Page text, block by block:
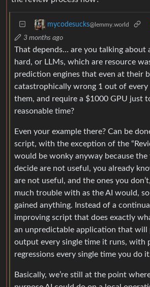
mycodesucks@lemmy.world
3 months ago
That depends… are you talking about
hard, or LLMs, which are resource
prediction engines that even at their
catastrophically wrong 1 out of every
them, and require a $1000 GPU just
reasonable time?
Even your example there? Can be
script, with the exception of the
would be wonky anyway because the
decide are not useful, you already
are not useful, and the ones you
much trouble with as the AI would, so
gained anything. Instead of a
improving script that does exactly
an unpredictable application that
output every single time it runs, with
regressions every single time you do
Basically, we’re still at the point